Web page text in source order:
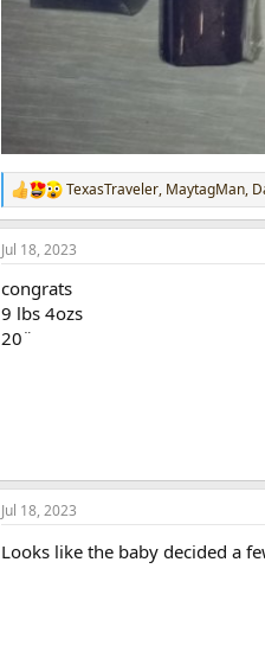
R
e
a
c
i
o
n
s
TexasTraveler, MaytagMan,
Jul 18, 2023
congrats
9 lbs 4ozs
20¨
Jul 18, 2023
Looks like the baby decided a